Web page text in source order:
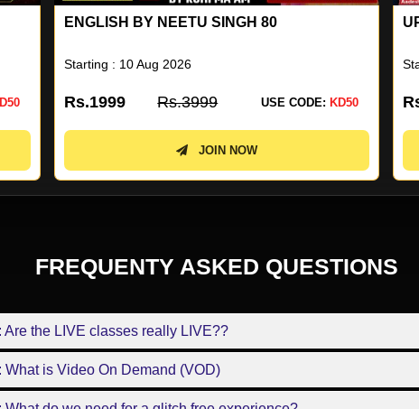
UP SUPERTET 2026 BATCH
Starting : 04 Aug 2026
Rs.1499 Rs.2999 USE CODE: KD50
JOIN NOW
FREQUENTY ASKED QUESTIONS
Are the LIVE classes really LIVE??
What is Video On Demand (VOD)